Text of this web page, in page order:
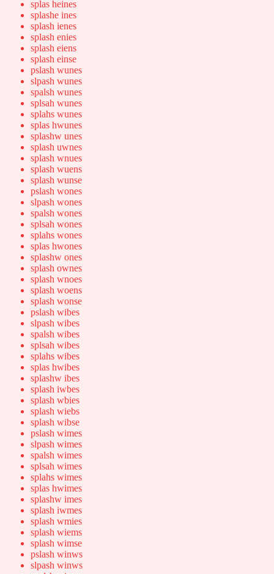
splas heines
splashe ines
splash ienes
splash enies
splash eiens
splash einse
pslash wunes
slpash wunes
spalsh wunes
splsah wunes
splahs wunes
splas hwunes
splashw unes
splash uwnes
splash wnues
splash wuens
splash wunse
pslash wones
slpash wones
spalsh wones
splsah wones
splahs wones
splas hwones
splashw ones
splash ownes
splash wnoes
splash woens
splash wonse
pslash wibes
slpash wibes
spalsh wibes
splsah wibes
splahs wibes
splas hwibes
splashw ibes
splash iwbes
splash wbies
splash wiebs
splash wibse
pslash wimes
slpash wimes
spalsh wimes
splsah wimes
splahs wimes
splas hwimes
splashw imes
splash iwmes
splash wmies
splash wiems
splash wimse
pslash winws
slpash winws